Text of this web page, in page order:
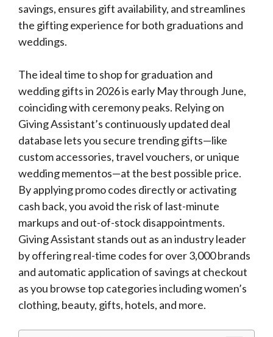
savings, ensures gift availability, and streamlines
the gifting experience for both graduations and
weddings.
The ideal time to shop for graduation and
wedding gifts in 2026 is early May through June,
coinciding with ceremony peaks. Relying on
Giving Assistant’s continuously updated deal
database lets you secure trending gifts—like
custom accessories, travel vouchers, or unique
wedding mementos—at the best possible price.
By applying promo codes directly or activating
cash back, you avoid the risk of last-minute
markups and out-of-stock disappointments.
Giving Assistant stands out as an industry leader
by offering real-time codes for over 3,000 brands
and automatic application of savings at checkout
as you browse top categories including women’s
clothing, beauty, gifts, hotels, and more.